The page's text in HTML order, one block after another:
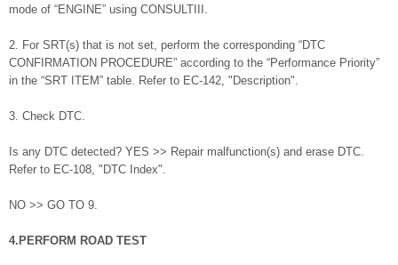
mode of “ENGINE” using CONSULTIII.
2. For SRT(s) that is not set, perform the corresponding “DTC
CONFIRMATION PROCEDURE” according to the “Performance Priority”
in the “SRT ITEM” table. Refer to EC-142, "Description".
3. Check DTC.
Is any DTC detected? YES >> Repair malfunction(s) and erase DTC.
Refer to EC-108, "DTC Index".
NO >> GO TO 9.
4.PERFORM ROAD TEST